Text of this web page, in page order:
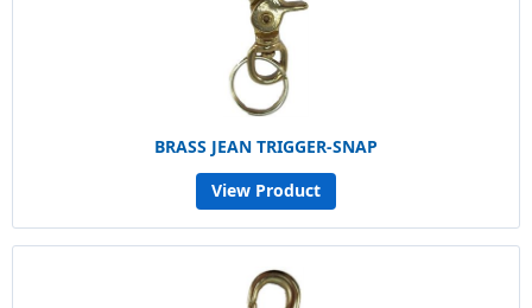
BRASS JEAN TRIGGER-SNAP
View Product